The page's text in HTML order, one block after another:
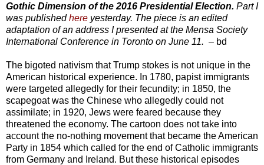
Gothic Dimension of the 2016 Presidential Election. Part I
was publishedhere yesterday. The piece is an edited
adaptation of an address I presented at the Mensa Society
International Conference in Toronto on June 11. – bd
The bigoted nativism that Trump stokes is not unique in the
American historical experience. In 1780, papist immigrants
were targeted allegedly for their fecundity; in 1850, the
scapegoat was the Chinese who allegedly could not
assimilate; in 1920, Jews were feared because they
threatened the economy. The cartoon does not take into
account the no-nothing movement that became the American
Party in 1854 which called for the end of Catholic immigrants
from Germany and Ireland. But these historical episodes